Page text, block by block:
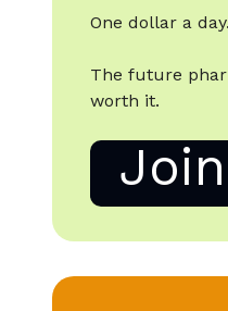
One dollar a day.
The future
worth it.